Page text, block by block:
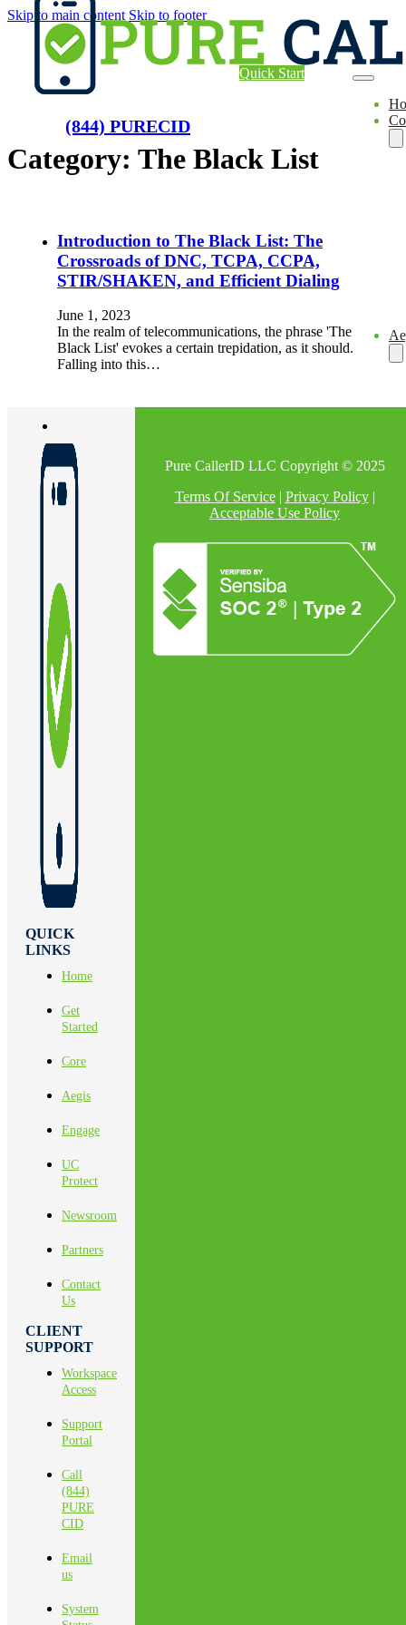
Skip to main content Skip to footer
(844) PURECID
Quick Start
Category: The Black List
Introduction to The Black List: The
Crossroads of DNC, TCPA, CCPA,
STIR/SHAKEN, and Efficient Dialing
June 1, 2023
In the realm of telecommunications, the phrase 'The
Black List' evokes a certain trepidation, as it should.
Falling into this…
QUICK
LINKS
Home
Get
Started
Core
Aegis
Engage
UC
Protect
Newsroom
Partners
Contact
Us
CLIENT
SUPPORT
Workspace
Access
Support
Portal
Call
(844)
PURE
CID
Email
us
System
Pure CallerID LLC Copyright © 2025
Terms Of Service| Privacy Policy|
Acceptable Use Policy